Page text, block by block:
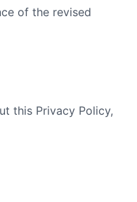
of the revised
this Privacy Policy,